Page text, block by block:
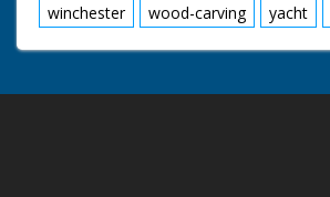
winchester
wood-carving yacht